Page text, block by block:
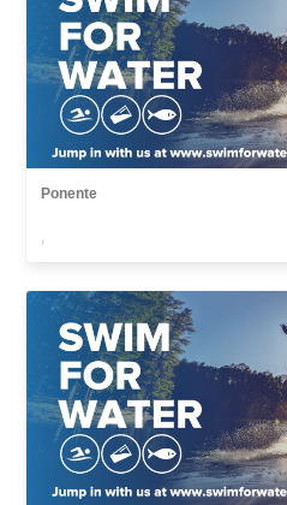
Ponente
,